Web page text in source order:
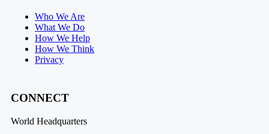
Who We Are
What We Do
How We Help
How We Think
Privacy
CONNECT
World Headquarters